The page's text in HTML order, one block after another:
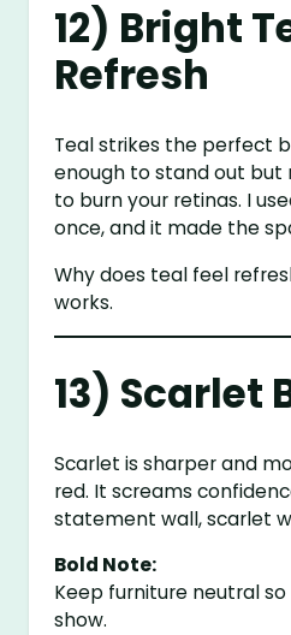
12) Bright
Refresh
Teal strikes the perfect
enough to stand out but
to burn your retinas. I
once, and it made the
Why does teal feel
works.
13) Scarlet
Scarlet is sharper and
red. It screams
statement wall, scarlet
Bold Note:
Keep furniture neutral
show.